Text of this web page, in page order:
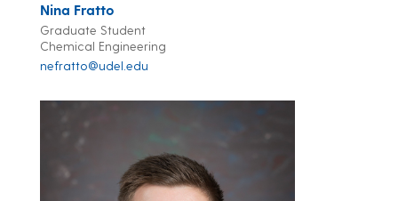
Nina Fratto
Graduate Student
Chemical Engineering
nefratto@udel.edu